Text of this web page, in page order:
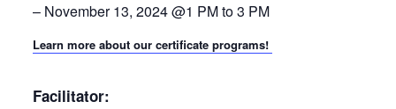
– November 13, 2024 @1 PM to 3 PM
Learn more about our certificate programs!
Facilitator: